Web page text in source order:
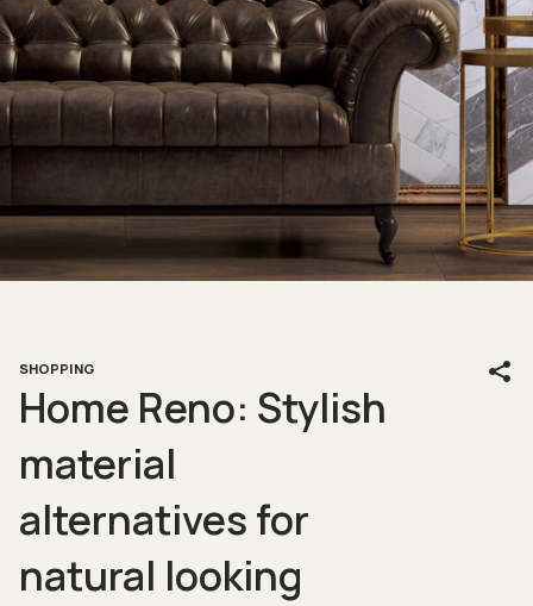
SHOPPING
Home Reno: Stylish
material
alternatives for
natural looking